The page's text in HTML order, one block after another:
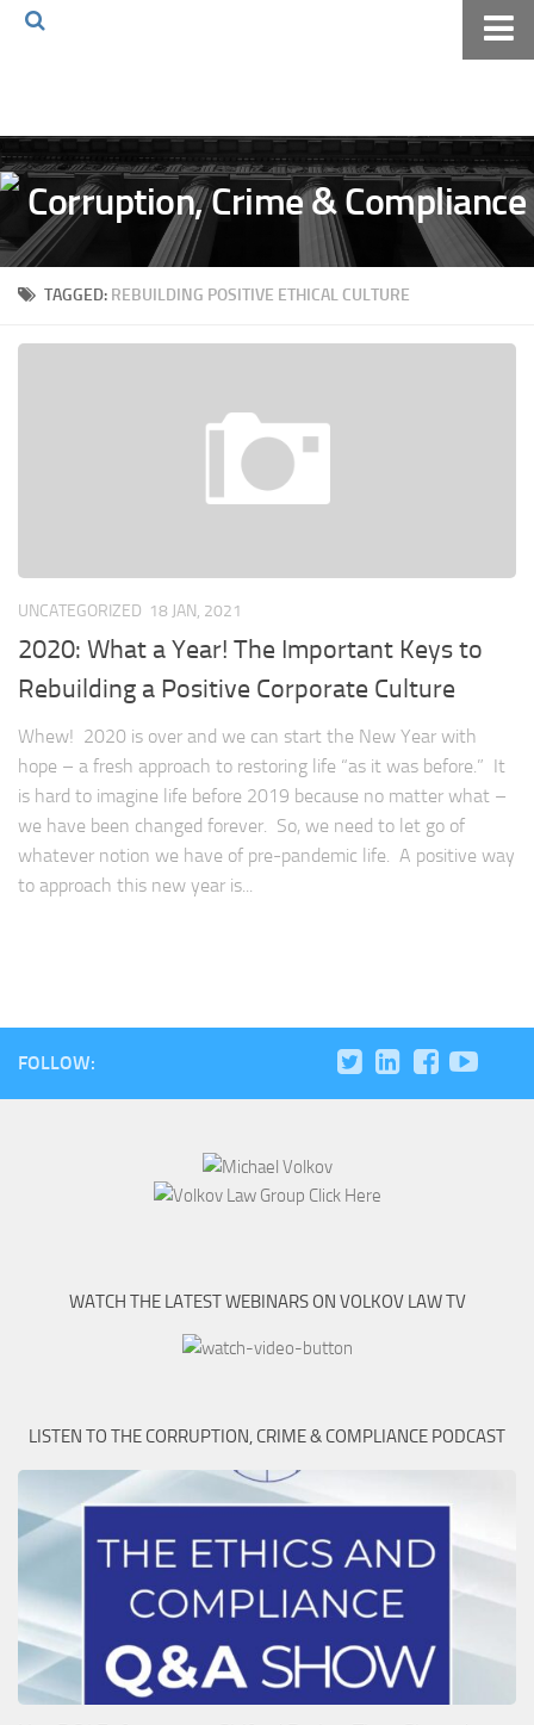
Volkov Law TV
Events
Podcast
Books
Archives
The Volkov Law Group LLC
TAGGED: REBUILDING POSITIVE ETHICAL CULTURE
UNCATEGORIZED 18 JAN, 2021
2020: What a Year! The Important Keys to
Rebuilding a Positive Corporate Culture
Whew! 2020 is over and we can start the New Year with
hope – a fresh approach to restoring life “as it was before.” It
is hard to imagine life before 2019 because no matter what –
we have been changed forever. So, we need to let go of
whatever notion we have of pre-pandemic life. A positive way
to approach this new year is...
FOLLOW:
WATCH THE LATEST WEBINARS ON VOLKOV LAW TV
LISTEN TO THE CORRUPTION, CRIME & COMPLIANCE PODCAST